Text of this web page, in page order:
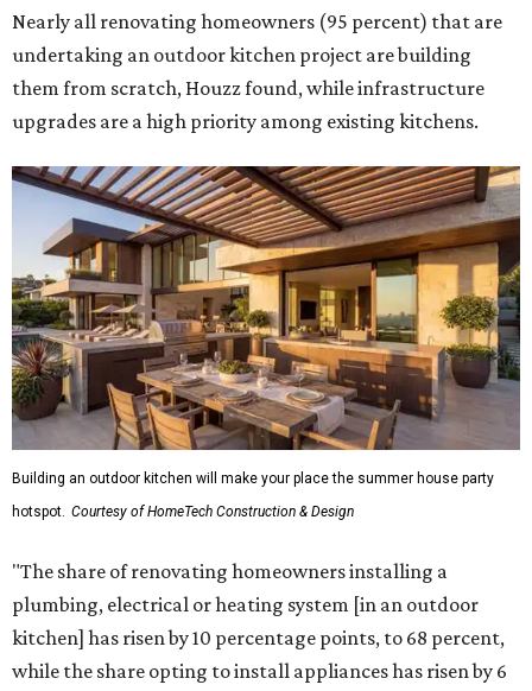
Nearly all renovating homeowners (95 percent) that are
undertaking an outdoor kitchen project are building
them from scratch, Houzz found, while infrastructure
upgrades are a high priority among existing kitchens.
Building an outdoor kitchen will make your place the summer house party
hotspot. Courtesy of HomeTech Construction & Design
"The share of renovating homeowners installing a
plumbing, electrical or heating system [in an outdoor
kitchen] has risen by 10 percentage points, to 68 percent,
while the share opting to install appliances has risen by 6